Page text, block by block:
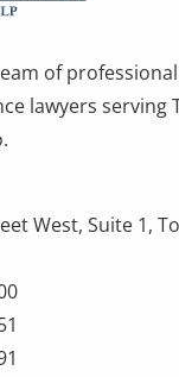
of
lawyers serving
West, Suite 1,